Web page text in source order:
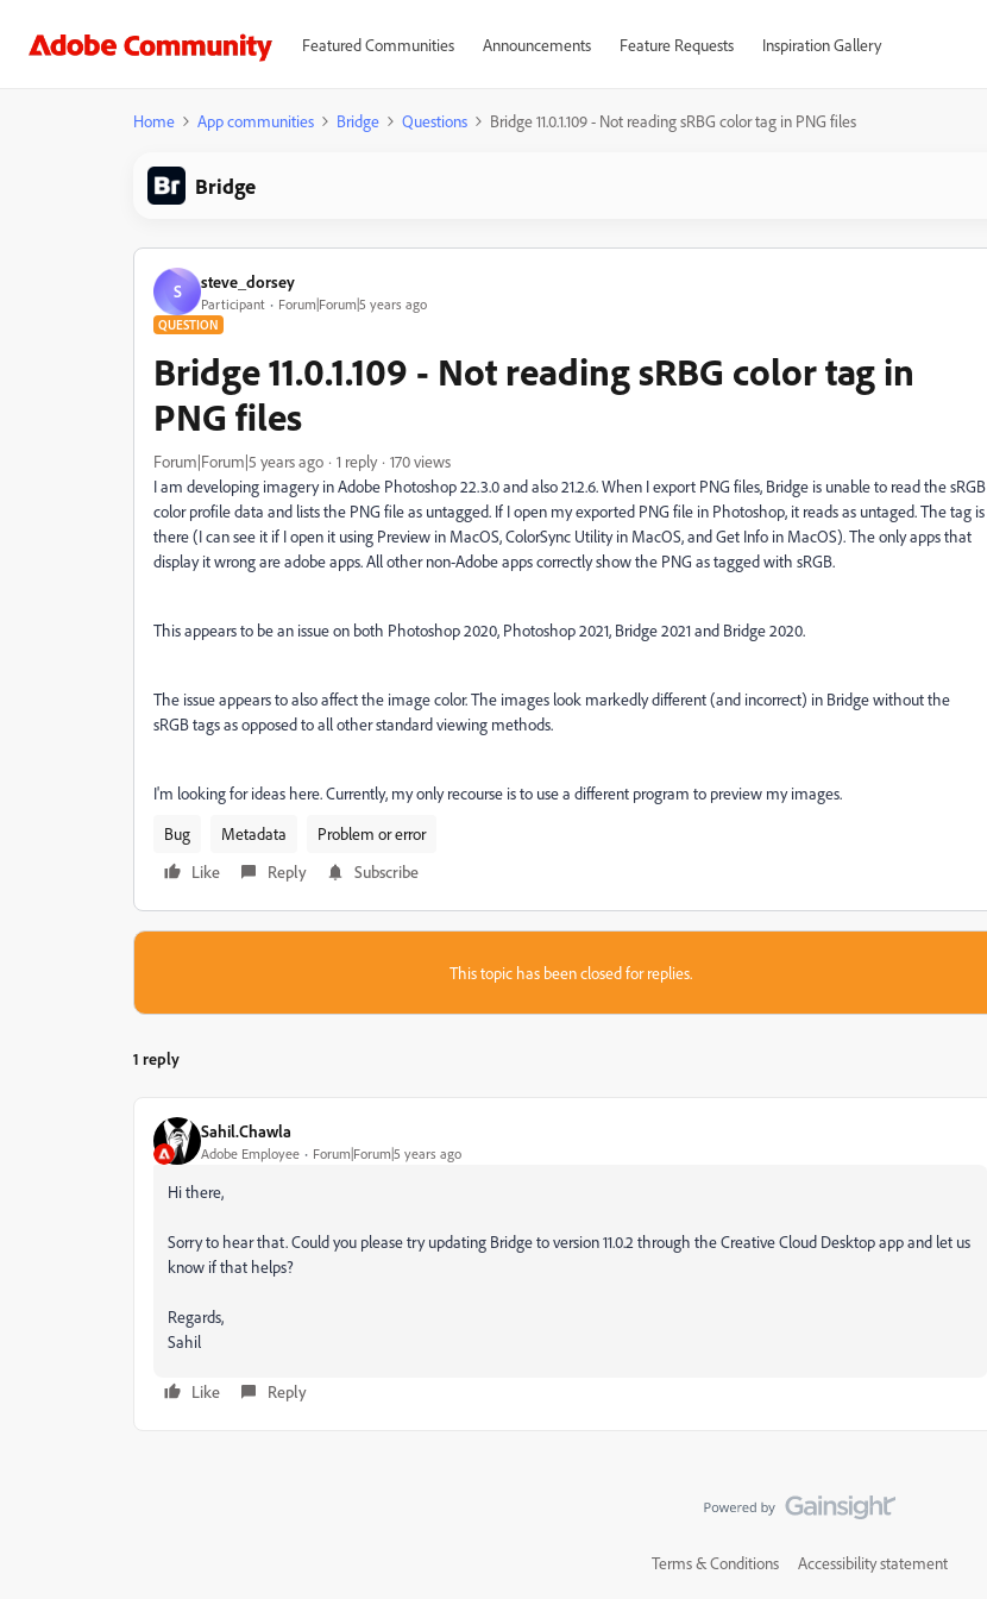
Featured Communities Announcements Feature Requests Inspiration Gallery
Home App communities Bridge Questions Bridge 11.0.1.109 - Not reading sRBG color tag in PNG files
Bridge
S steve_dorsey
Participant Forum|Forum|5 years ago
QUESTION
Bridge 11.0.1.109 - Not reading sRBG color tag in
PNG files
Forum|Forum|5 years ago 1 reply
170 views
I am developing imagery in Adobe Photoshop 22.3.0 and also 21.2.6. When I export PNG files, Bridge is unable to read the sRGB
color profile data and lists the PNG file as untagged. If I open my exported PNG file in Photoshop, it reads as untaged. The tag is
there (I can see it if I open it using Preview in MacOS, ColorSync Utility in MacOS, and Get Info in MacOS). The only apps that
display it wrong are adobe apps. All other non-Adobe apps correctly show the PNG as tagged with sRGB.
This appears to be an issue on both Photoshop 2020, Photoshop 2021, Bridge 2021 and Bridge 2020.
The issue appears to also affect the image color. The images look markedly different (and incorrect) in Bridge without the
sRGB tags as opposed to all other standard viewing methods.
I'm looking for ideas here. Currently, my only recourse is to use a different program to preview my images.
Bug
Metadata
Problem or error
Like
Reply Subscribe
This topic has been closed for replies.
1 reply
Sahil.Chawla
Adobe Employee Forum|Forum|5 years ago
Hi there,
Sorry to hear that. Could you please try updating Bridge to version 11.0.2 through the Creative Cloud Desktop app and let us
know if that helps?
Regards,
Sahil
Like Reply
Terms & Conditions Accessibility statement